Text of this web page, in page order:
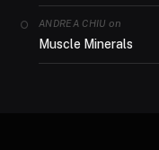
ANDREA CHIU on
Muscle Minerals